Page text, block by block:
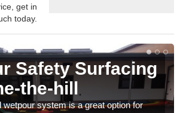
get in
today.
Safety Surfacing
the-hill
wetpour system is a great option for